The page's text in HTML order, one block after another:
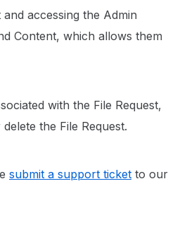
accessing the Admin
Content, which allows them
with the File Request,
the File Request.
submit a support ticket to our